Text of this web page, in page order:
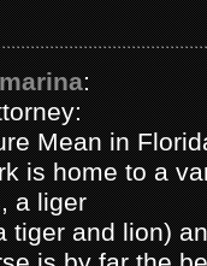
:
Mean in
is home to a
a liger
tiger and lion)